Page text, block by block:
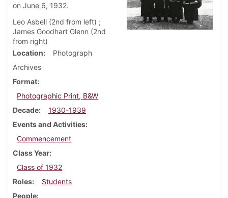
on June 6, 1932.
Leo Asbell (2nd from left) ;
James Goodhart Glenn (2nd
from right)
Location
Photograph
Archives
Format
Photographic Print, B&W
Decade
1930-1939
Events and Activities
Commencement
Class Year
Class of 1932
Roles
Students
People